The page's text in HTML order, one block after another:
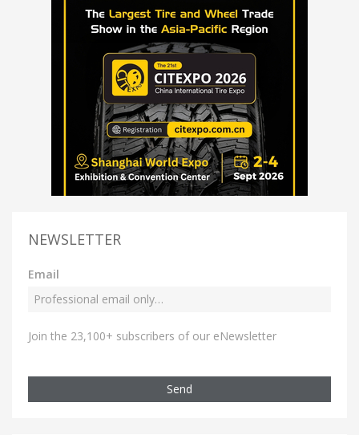
NEWSLETTER
Email
Join the 23,100+ subscribers of our eNewsletter
Send